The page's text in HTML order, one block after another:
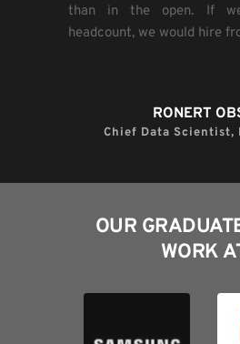
than in the open. If
headcount, we would hire
RONERT
Chief Data Scientist,
OUR
WORK